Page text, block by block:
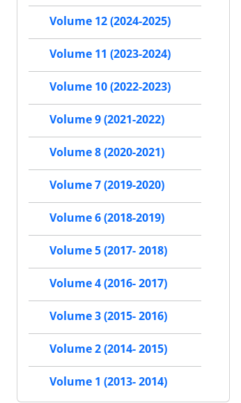
Volume 12 (2024-2025)
Volume 11 (2023-2024)
Volume 10 (2022-2023)
Volume 9 (2021-2022)
Volume 8 (2020-2021)
Volume 7 (2019-2020)
Volume 6 (2018-2019)
Volume 5 (2017- 2018)
Volume 4 (2016- 2017)
Volume 3 (2015- 2016)
Volume 2 (2014- 2015)
Volume 1 (2013- 2014)